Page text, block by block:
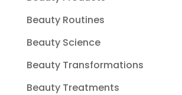
Beauty Routines
Beauty Science
Beauty Transformations
Beauty Treatments